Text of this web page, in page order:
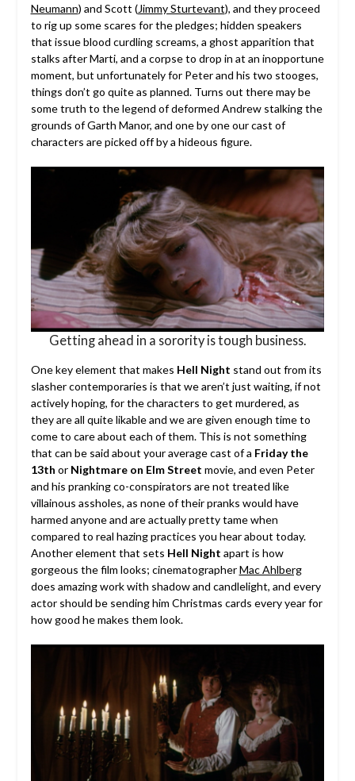
Neumann) and Scott (Jimmy Sturtevant), and they proceed
to rig up some scares for the pledges; hidden speakers
that issue blood curdling screams, a ghost apparition that
stalks after Marti, and a corpse to drop in at an inopportune
moment, but unfortunately for Peter and his two stooges,
things don’t go quite as planned. Turns out there may be
some truth to the legend of deformed Andrew stalking the
grounds of Garth Manor, and one by one our cast of
characters are picked off by a hideous figure.
Getting ahead in a sorority is tough business.
One key element that makes Hell Night stand out from its
slasher contemporaries is that we aren’t just waiting, if not
actively hoping, for the characters to get murdered, as
they are all quite likable and we are given enough time to
come to care about each of them. This is not something
that can be said about your average cast of a Friday the
13th or Nightmare on Elm Street movie, and even Peter
and his pranking co-conspirators are not treated like
villainous assholes, as none of their pranks would have
harmed anyone and are actually pretty tame when
compared to real hazing practices you hear about today.
Another element that sets Hell Night apart is how
gorgeous the film looks; cinematographerMac Ahlberg
does amazing work with shadow and candlelight, and every
actor should be sending him Christmas cards every year for
how good he makes them look.